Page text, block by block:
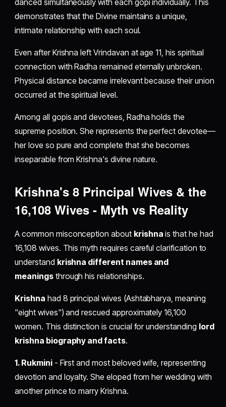
demonstrates that the Divine maintains a unique,
intimate relationship with each soul.
Even after Krishna left Vrindavan at age 11, his spiritual
connection with Radha remained eternally unbroken.
Physical distance became irrelevant because their union
occurred at the spiritual level.
Among all gopis and devotees, Radha holds the
supreme position. She represents the perfect devotee—
her love so pure and complete that she becomes
inseparable from Krishna's divine nature.
Krishna's 8 Principal Wives & the
16,108 Wives - Myth vs Reality
A common misconception about krishna is that he had
16,108 wives. This myth requires careful clarification to
understand krishna different names and
meaningsthrough his relationships.
Krishna had 8 principal wives (Ashtabharya, meaning
"eight wives") and rescued approximately 16,100
women. This distinction is crucial for understanding lord
krishna biography and facts.
1. Rukmini- First and most beloved wife, representing
devotion and loyalty. She eloped from her wedding with
another prince to marry Krishna.